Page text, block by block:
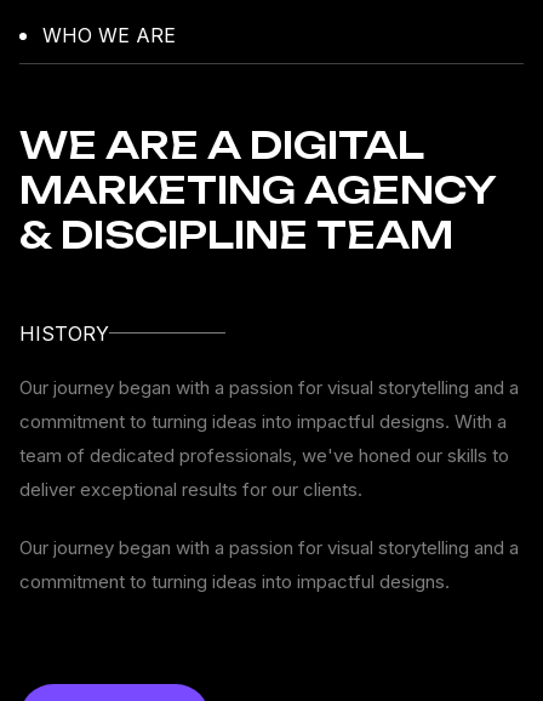
WHO WE ARE
WE ARE A DIGITAL
MARKETING AGENCY
& DISCIPLINE TEAM
HISTORY
Our journey began with a passion for visual storytelling and a
commitment to turning ideas into impactful designs. With a
team of dedicated professionals, we've honed our skills to
deliver exceptional results for our clients.
Our journey began with a passion for visual storytelling and a
commitment to turning ideas into impactful designs.